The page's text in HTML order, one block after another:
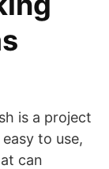
is a project
to use,
can